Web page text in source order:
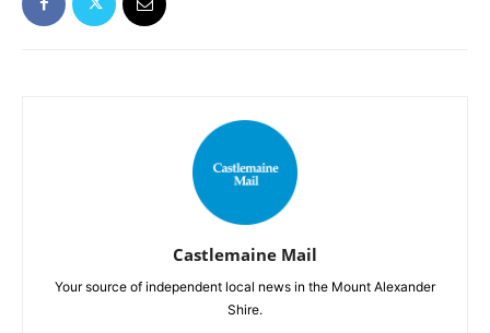
Castlemaine Mail
Your source of independent local news in the Mount Alexander
Shire.